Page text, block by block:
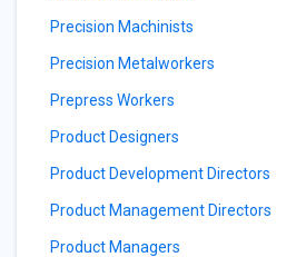
Precision Machinists
Precision Metalworkers
Prepress Workers
Product Designers
Product Development Directors
Product Management Directors
Product Managers